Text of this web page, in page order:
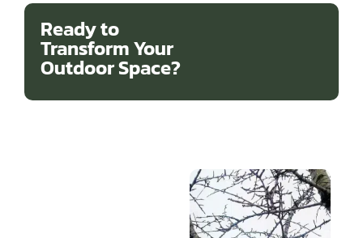
Ready to
Transform Your
Outdoor Space?